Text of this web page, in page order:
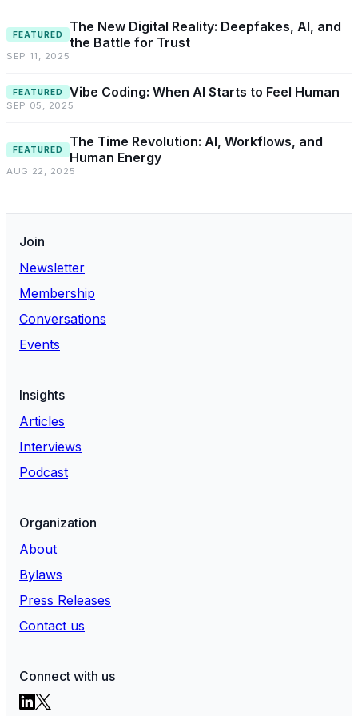
FEATURED
The New Digital Reality: Deepfakes, AI, and
the Battle for Trust
SEP 11, 2025
FEATURED Vibe Coding: When AI Starts to Feel Human
SEP 05, 2025
FEATURED
The Time Revolution: AI, Workflows, and
Human Energy
AUG 22, 2025
Join
Newsletter
Membership
Conversations
Events
Insights
Articles
Interviews
Podcast
Organization
About
Bylaws
Press Releases
Contact us
Connect with us